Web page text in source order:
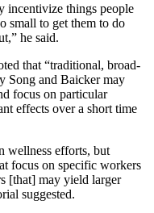
incentivize things people
small to get them to do
he said.
that “traditional, broad-
Song and Baicker may
focus on particular
effects over a short time
wellness efforts, but
focus on specific workers
[that] may yield larger
suggested.